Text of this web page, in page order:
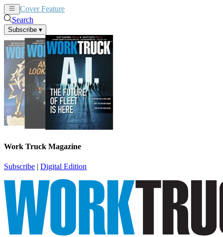
Cover Feature
Search
Subscribe ▾
Work Truck Magazine
Subscribe | Digital Edition